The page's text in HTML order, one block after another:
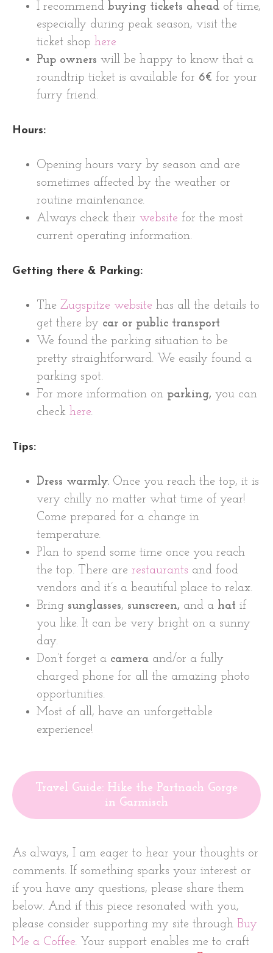
I recommend buying tickets ahead of time,
especially during peak season, visit the
ticket shop here
Pup owners will be happy to know that a
roundtrip ticket is available for 6€ for your
furry friend.
Hours:
Opening hours vary by season and are
sometimes affected by the weather or
routine maintenance.
Always check their website for the most
current operating information.
Getting there & Parking:
The Zugspitze website has all the details to
get there by car or public transport
We found the parking situation to be
pretty straightforward. We easily found a
parking spot.
For more information on parking, you can
check here.
Tips:
Dress warmly. Once you reach the top, it is
very chilly no matter what time of year!
Come prepared for a change in
temperature.
Plan to spend some time once you reach
the top. There are restaurants and food
vendors and it’s a beautiful place to relax.
Bring sunglasses, sunscreen, and a hat if
you like. It can be very bright on a sunny
day.
Don’t forget a camera and/or a fully
charged phone for all the amazing photo
opportunities.
Most of all, have an unforgettable
experience!
Travel Guide: Hike the Partnach Gorge
in Garmisch
As always, I am eager to hear your thoughts or
comments. If something sparks your interest or
if you have any questions, please share them
below. And if this piece resonated with you,
please consider supporting my site through Buy
Me a Coffee. Your support enables me to craft